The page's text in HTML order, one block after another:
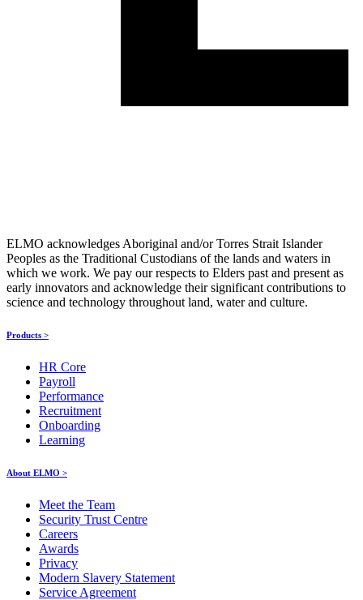
ELMO acknowledges Aboriginal and/or Torres Strait Islander
Peoples as the Traditional Custodians of the lands and waters in
which we work. We pay our respects to Elders past and present as
early innovators and acknowledge their significant contributions to
science and technology throughout land, water and culture.
Products >
HR Core
Payroll
Performance
Recruitment
Onboarding
Learning
About ELMO >
Meet the Team
Security Trust Centre
Careers
Awards
Privacy
Modern Slavery Statement
Service Agreement